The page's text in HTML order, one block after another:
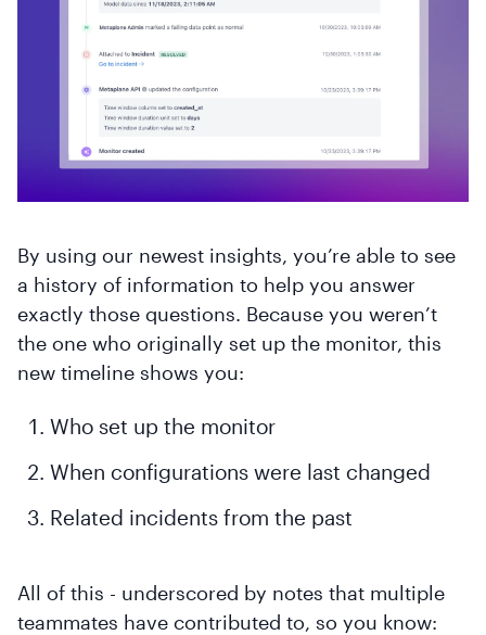
By using our newest insights, you’re able to see
a history of information to help you answer
exactly those questions. Because you weren’t
the one who originally set up the monitor, this
new timeline shows you:
Who set up the monitor
When configurations were last changed
Related incidents from the past
All of this - underscored by notes that multiple
teammates have contributed to, so you know: